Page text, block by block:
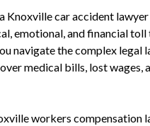
Knoxville car accident
emotional, and financial toll
navigate the complex
medical bills, lost wages,
workers compensation